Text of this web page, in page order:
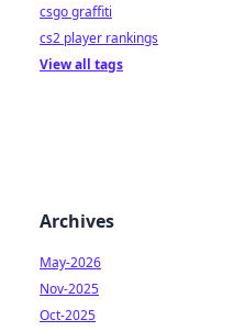
csgo graffiti
cs2 player rankings
View all tags
Archives
May-2026
Nov-2025
Oct-2025